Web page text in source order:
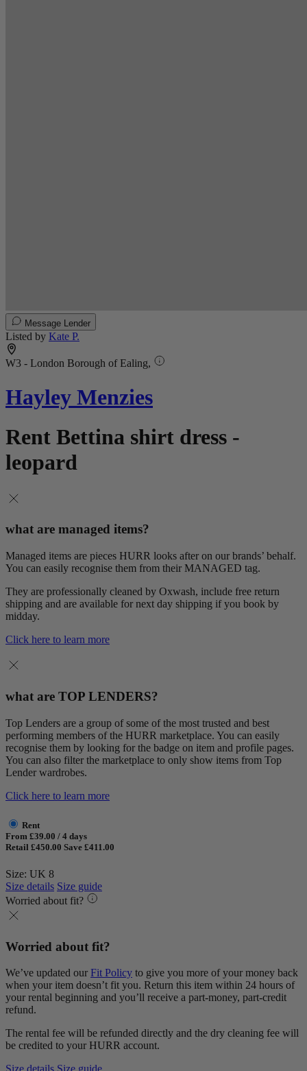
Message Lender
Listed by Kate P.
W3 - London Borough of Ealing,
Hayley Menzies
Rent Bettina shirt dress -
leopard
what are managed items?
Managed items are pieces HURR looks after on our brands’ behalf.
You can easily recognise them from their MANAGED tag.
They are professionally cleaned by Oxwash, include free return
shipping and are available for next day shipping if you book by
midday.
Click here to learn more
what are TOP LENDERS?
Top Lenders are a group of some of the most trusted and best
performing members of the HURR marketplace. You can easily
recognise them by looking for the badge on item and profile pages.
You can also filter the marketplace to only show items from Top
Lender wardrobes.
Click here to learn more
Rent
From £39.00 / 4 days
Retail £450.00 Save £411.00
Size: UK 8
Size details Size guide
Worried about fit?
Worried about fit?
We’ve updated our Fit Policy to give you more of your money back
when your item doesn’t fit you. Return this item within 24 hours of
your rental beginning and you’ll receive a part-money, part-credit
refund.
The rental fee will be refunded directly and the dry cleaning fee will
be credited to your HURR account.